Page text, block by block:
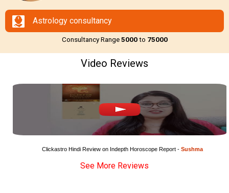
Astrology consultancy
Consultancy Range₹5000to ₹75000
Video Reviews
Clickastro Hindi Review on Indepth Horoscope Report - Sushma
See More Reviews